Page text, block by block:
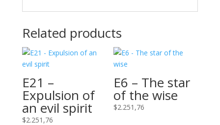
Related products
E21 –
Expulsion of
an evil spirit
$2.251,76
E6 – The star
of the wise
$2.251,76